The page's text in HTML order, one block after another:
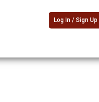
Log In / Sign Up